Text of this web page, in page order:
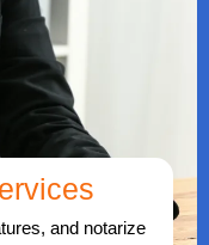
and notarize